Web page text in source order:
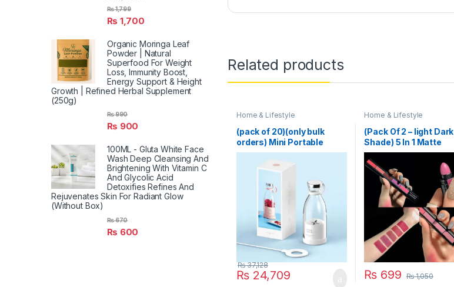
Related products
Home & Lifestyle
(pack of 20)(only bulk
orders) Mini Portable
Blender Electric Fruit
Juicer Mixers Extractors
Multifunction Juice Maker
Machine Blender
Smoothies Mixer – Each
(Random Color)
₨24,709
₨37,128
Home & Lifestyle
(Pack Of 2 – light Dark
Shade) 5 In 1 Matte
Lipstick
₨ 699 ₨1,050
₨ 1,700
₨1,799
Organic Moringa Leaf
Powder | Natural
Superfood For Weight
Loss, Immunity Boost,
Energy Support & Height
Growth | Refined Herbal Supplement
(250g)
₨ 900
₨990
100ML - Gluta White Face
Wash Deep Cleansing And
Brightening With Vitamin C
And Glycolic Acid
Detoxifies Refines And
Rejuvenates Skin For Radiant Glow
(Without Box)
₨ 600
₨670